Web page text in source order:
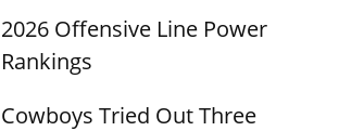
2026 Offensive Line Power
Rankings
Cowboys Tried Out Three